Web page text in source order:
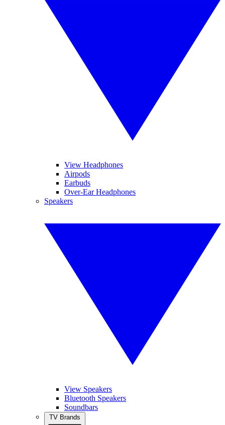
View Headphones
Airpods
Earbuds
Over-Ear Headphones
Speakers
View Speakers
Bluetooth Speakers
Soundbars